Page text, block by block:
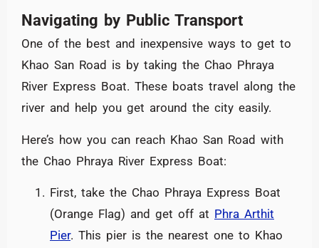
Navigating by Public Transport
One of the best and inexpensive ways to get to
Khao San Road is by taking the Chao Phraya
River Express Boat. These boats travel along the
river and help you get around the city easily.
Here’s how you can reach Khao San Road with
the Chao Phraya River Express Boat:
First, take the Chao Phraya Express Boat
(Orange Flag) and get off at Phra Arthit
Pier. This pier is the nearest one to Khao